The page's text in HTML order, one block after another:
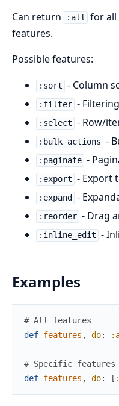
Can return :all for all
features.
Possible features:
:sort - Column
:filter - Filtering
:select - Row/
:bulk_actions -
:paginate -
:export - Export
:expand -
:reorder - Drag
:inline_edit -
Examples
# All features
def features , do:
# Specific features
def features , do: [